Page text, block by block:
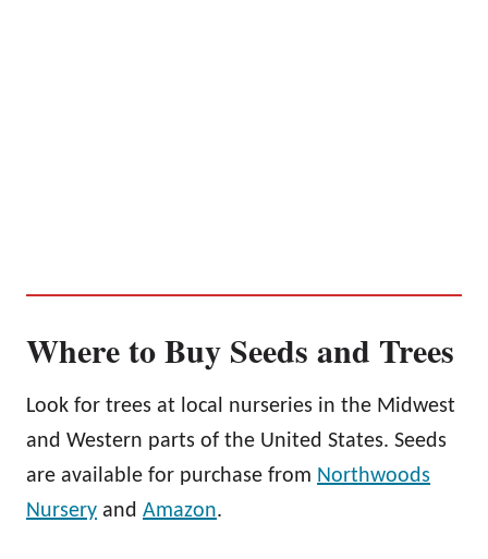
Where to Buy Seeds and Trees
Look for trees at local nurseries in the Midwest
and Western parts of the United States. Seeds
are available for purchase from Northwoods
Nursery and Amazon.